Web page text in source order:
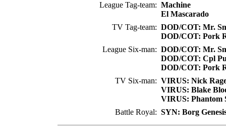
League Tag-team: Machine
El Mascarado
TV Tag-team: DOD/COT: Mr.
DOD/COT: Pork
League Six-man: DOD/COT: Mr.
DOD/COT: Cpl
DOD/COT: Pork
TV Six-man: VIRUS: Nick
VIRUS: Blake
VIRUS: Phantom
Battle Royal: SYN: Borg